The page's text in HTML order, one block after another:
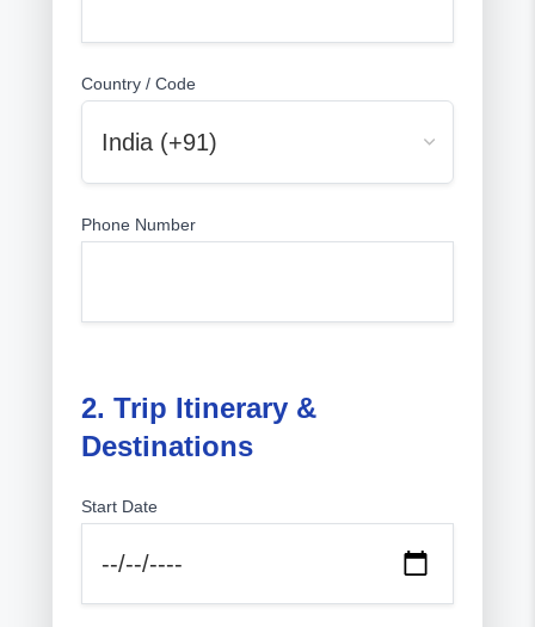
Country / Code
Phone Number
2. Trip Itinerary &
Destinations
Start Date